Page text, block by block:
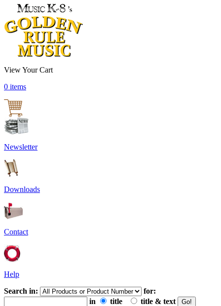
View Your Cart
0 items
Newsletter
Downloads
Contact
Help
Search in:
for:
in
title title & text